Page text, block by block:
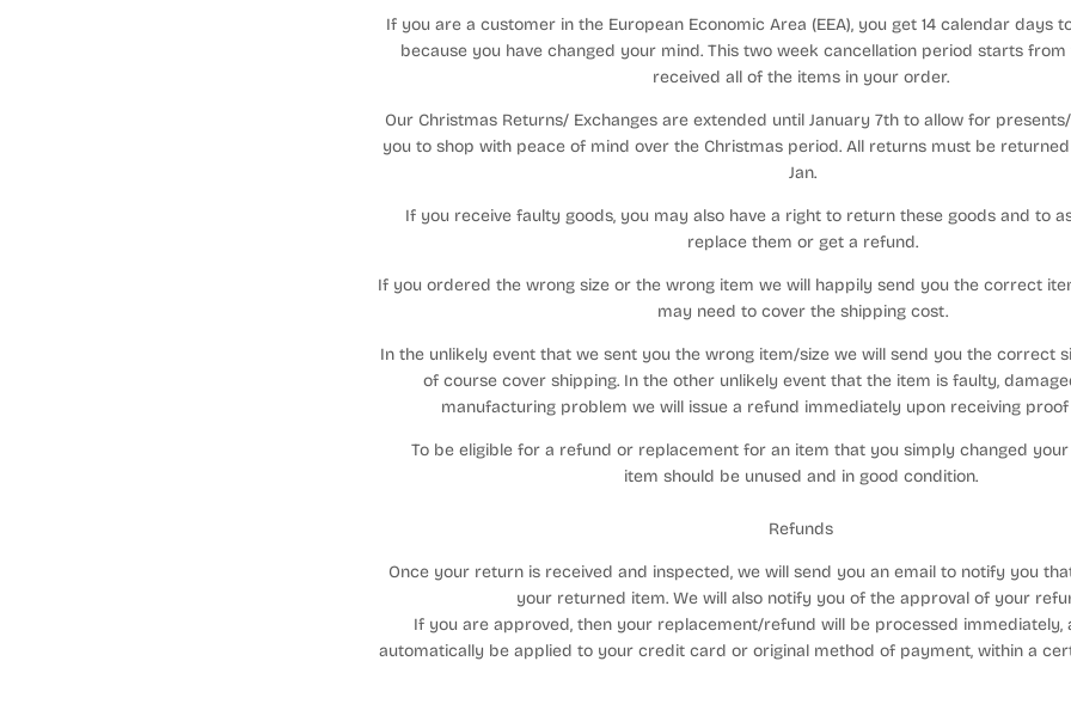
If you are a customer in the European Economic Area (EEA), you get 14 calendar days
because you have changed your mind. This two week cancellation period starts
received all of the items in your order.
Our Christmas Returns/ Exchanges are extended until January 7th to allow for
you to shop with peace of mind over the Christmas period. All returns must be
Jan.
If you receive faulty goods, you may also have a right to return these goods and to
replace them or get a refund.
If you ordered the wrong size or the wrong item we will happily send you the correct
may need to cover the shipping cost.
In the unlikely event that we sent you the wrong item/size we will send you the correct
of course cover shipping. In the other unlikely event that the item is faulty,
manufacturing problem we will issue a refund immediately upon receiving
To be eligible for a refund or replacement for an item that you simply changed
item should be unused and in good condition.
Refunds
Once your return is received and inspected, we will send you an email to notify you
your returned item. We will also notify you of the approval of your
If you are approved, then your replacement/refund will be processed immediately,
automatically be applied to your credit card or original method of payment, within a